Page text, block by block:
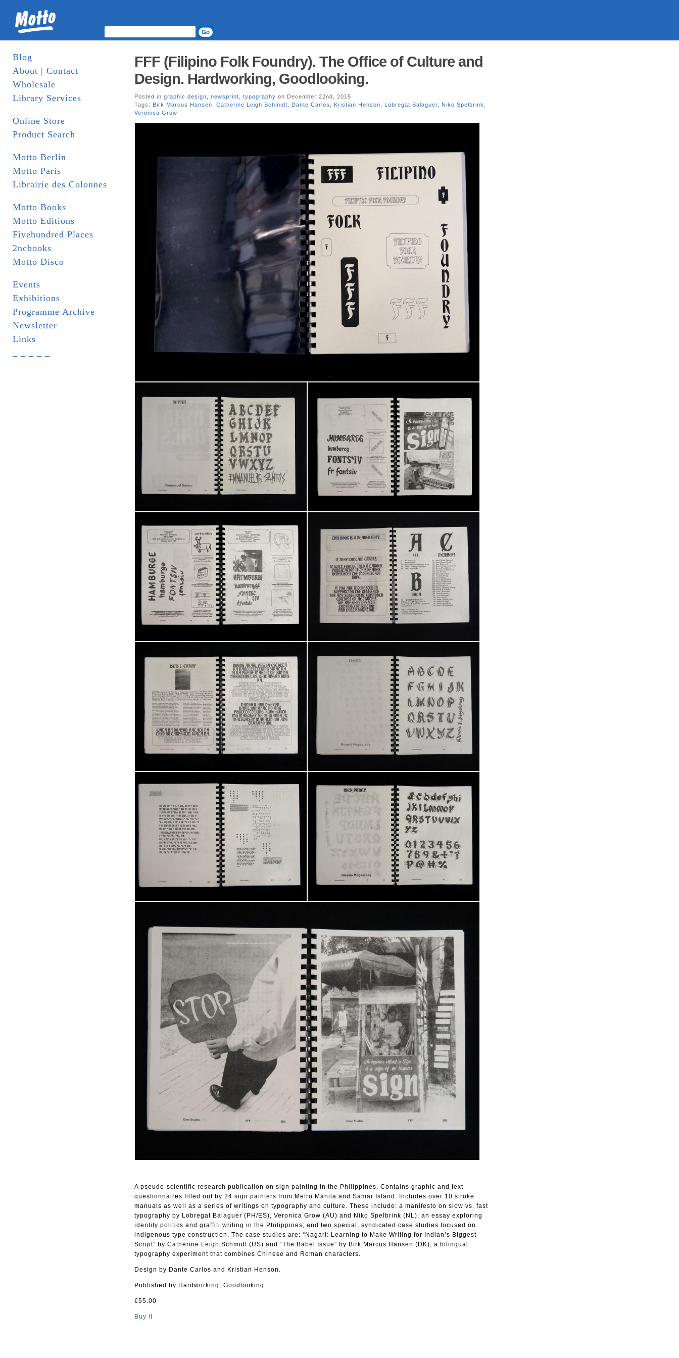
Blog
About | Contact
Wholesale
Library Services
Online Store
Product Search
Motto Berlin
Motto Paris
Librairie des Colonnes
Motto Books
Motto Editions
Fivehundred Places
2ncbooks
Motto Disco
Events
Exhibitions
Programme Archive
Newsletter
Links
FFF (Filipino Folk Foundry). The Office of Culture and
Design. Hardworking, Goodlooking.
Posted in graphic design newsprint typography on December 22nd, 2015
Tags: Birk Marcus Hansen Catherine Leigh Schmidt Dante Carlos Kristian Henson Lobregat Balaguer Niko Spelbrink
Veronica Grow
A pseudo-scientific research publication on sign painting in the Philippines. Contains graphic and text
questionnaires filled out by 24 sign painters from Metro Manila and Samar Island. Includes over 10 stroke
manuals as well as a series of writings on typography and culture. These include: a manifesto on slow vs. fast
typography by Lobregat Balaguer (PH/ES), Veronica Grow (AU) and Niko Spelbrink (NL); an essay exploring
identity politics and graffiti writing in the Philippines; and two special, syndicated case studies focused on
indigenous type construction. The case studies are: “Nagari: Learning to Make Writing for Indian’s Biggest
Script” by Catherine Leigh Schmidt (US) and “The Babel Issue” by Birk Marcus Hansen (DK), a bilingual
typography experiment that combines Chinese and Roman characters.
Design by Dante Carlos and Kristian Henson.
Published by Hardworking, Goodlooking
€55.00
Buy it